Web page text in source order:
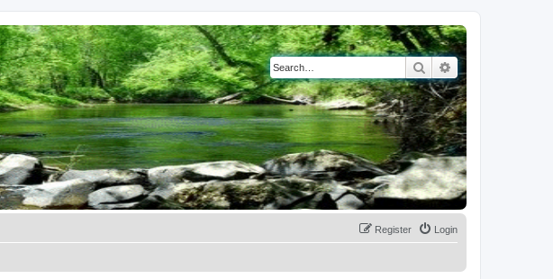
SearchAdvanced search
Login
Register